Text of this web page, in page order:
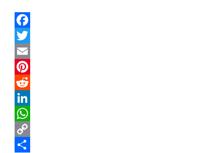
F
a
c
e
b
o
o
k
T
w
i
t
e
E
m
a
P
n
t
e
R
e
d
d
L
n
W
hC